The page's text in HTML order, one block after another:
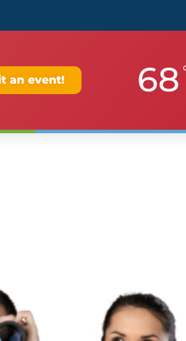
an event! 68